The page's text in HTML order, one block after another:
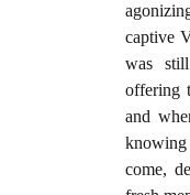
captive
was
offering
and
come,